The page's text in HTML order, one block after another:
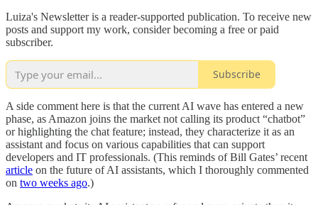
Luiza's Newsletter is a reader-supported publication. To receive new
posts and support my work, consider becoming a free or paid
subscriber.
Subscribe
A side comment here is that the current AI wave has entered a new
phase, as Amazon joins the market not calling its product “chatbot”
or highlighting the chat feature; instead, they characterize it as an
assistant and focus on various capabilities that can support
developers and IT professionals. (This reminds of Bill Gates’ recent
article on the future of AI assistants, which I thoroughly commented
on two weeks ago.)